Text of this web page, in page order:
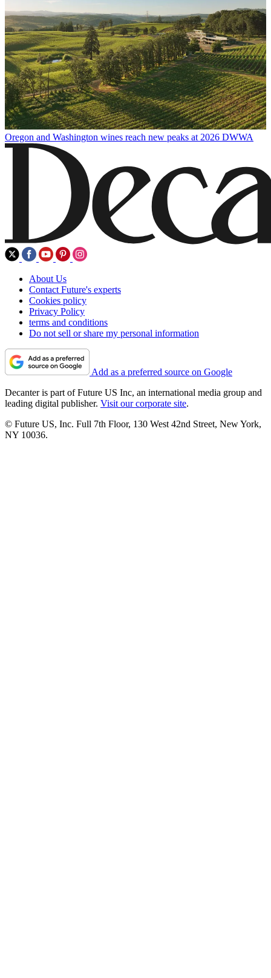
Oregon and Washington wines reach new peaks at 2026 DWWA
About Us
Contact Future's experts
Cookies policy
Privacy Policy
terms and conditions
Do not sell or share my personal information
Add as a preferred source on Google
Decanter is part of Future US Inc, an international media group and
leading digital publisher. Visit our corporate site.
© Future US, Inc. Full 7th Floor, 130 West 42nd Street, New York,
NY 10036.